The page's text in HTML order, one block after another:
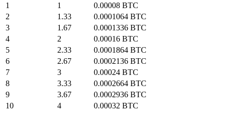
1
1
0.00008 BTC
2
1.33
0.0001064 BTC
3
1.67
0.0001336 BTC
4
2
0.00016 BTC
5
2.33
0.0001864 BTC
6
2.67
0.0002136 BTC
7
3
0.00024 BTC
8
3.33
0.0002664 BTC
9
3.67
0.0002936 BTC
10
4 0.00032 BTC